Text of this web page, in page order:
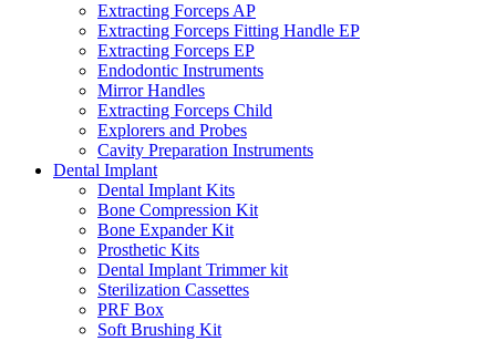
Extracting Forceps AP
Extracting Forceps Fitting Handle EP
Extracting Forceps EP
Endodontic Instruments
Mirror Handles
Extracting Forceps Child
Explorers and Probes
Cavity Preparation Instruments
Dental Implant
Dental Implant Kits
Bone Compression Kit
Bone Expander Kit
Prosthetic Kits
Dental Implant Trimmer kit
Sterilization Cassettes
PRF Box
Soft Brushing Kit